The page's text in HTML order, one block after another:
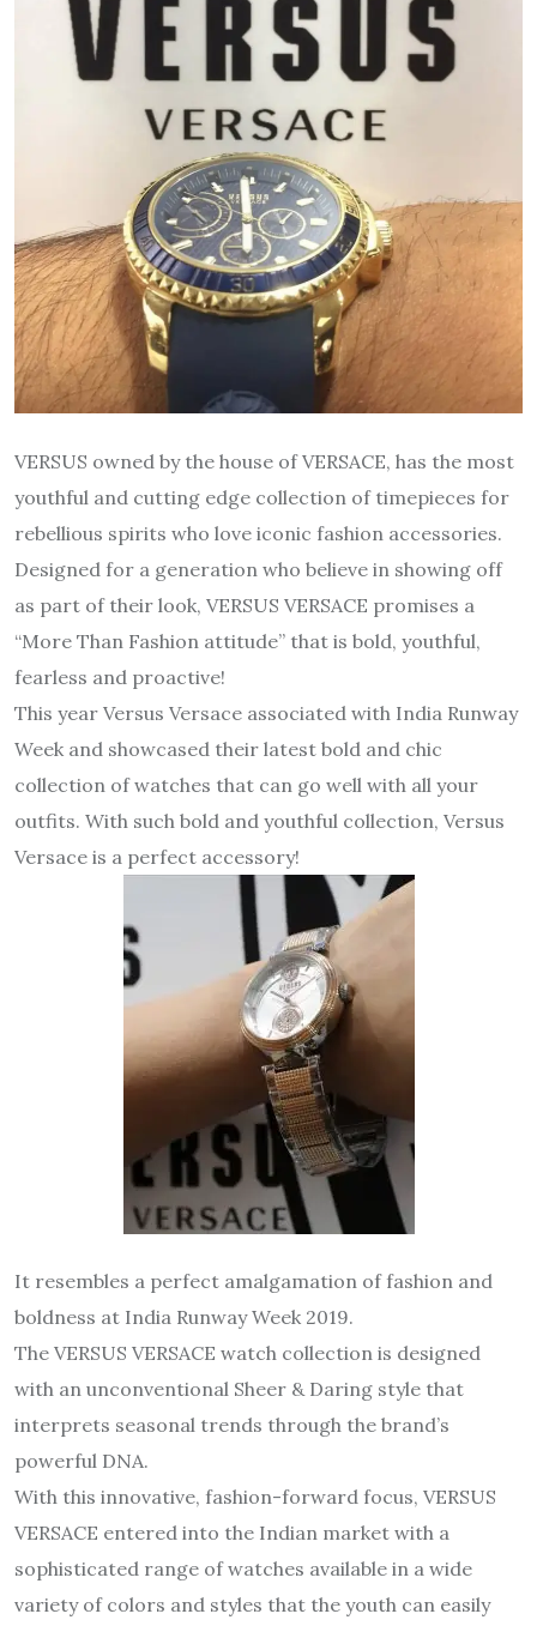
VERSUS owned by the house of VERSACE, has the most
youthful and cutting edge collection of timepieces for
rebellious spirits who love iconic fashion accessories.
Designed for a generation who believe in showing off
as part of their look, VERSUS VERSACE promises a
“More Than Fashion attitude” that is bold, youthful,
fearless and proactive!
This year Versus Versace associated with India Runway
Week and showcased their latest bold and chic
collection of watches that can go well with all your
outfits. With such bold and youthful collection, Versus
Versace is a perfect accessory!
It resembles a perfect amalgamation of fashion and
boldness at India Runway Week 2019.
The VERSUS VERSACE watch collection is designed
with an unconventional Sheer & Daring style that
interprets seasonal trends through the brand’s
powerful DNA.
With this innovative, fashion-forward focus, VERSUS
VERSACE entered into the Indian market with a
sophisticated range of watches available in a wide
variety of colors and styles that the youth can easily